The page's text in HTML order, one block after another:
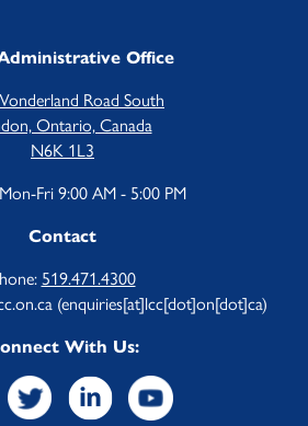
Office
Road South
Ontario, Canada
N6K 1L3
Fri 9:00 AM - 5:00 PM
Contact
519.471.4300
(enquiries[at]lcc[dot]on[dot]ca)
With Us: